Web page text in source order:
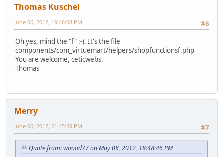
$mailer-
}
}
return $mailer->Send();
Thomas Kuschel
#6
June 06, 2012, 19:46:08 PM
Oh yes, mind the "f" :-). It's the file
components/com_virtuemart/helpers/shopfunctionsf.php
You are welcome, ceticwebs.
Thomas
Merry
#7
June 06, 2012, 21:45:59 PM
Quote from: woood77 on May 08, 2012, 18:48:46 PM